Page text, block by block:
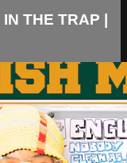
THE TRAP |